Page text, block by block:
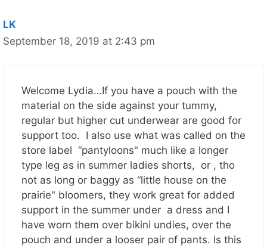
LK
September 18, 2019 at 2:43 pm
Welcome Lydia…If you have a pouch with the
material on the side against your tummy,
regular but higher cut underwear are good for
support too. I also use what was called on the
store label “pantyloons" much like a longer
type leg as in summer ladies shorts, or , tho
not as long or baggy as “little house on the
prairie" bloomers, they work great for added
support in the summer under a dress and I
have worn them over bikini undies, over the
pouch and under a looser pair of pants. Is this